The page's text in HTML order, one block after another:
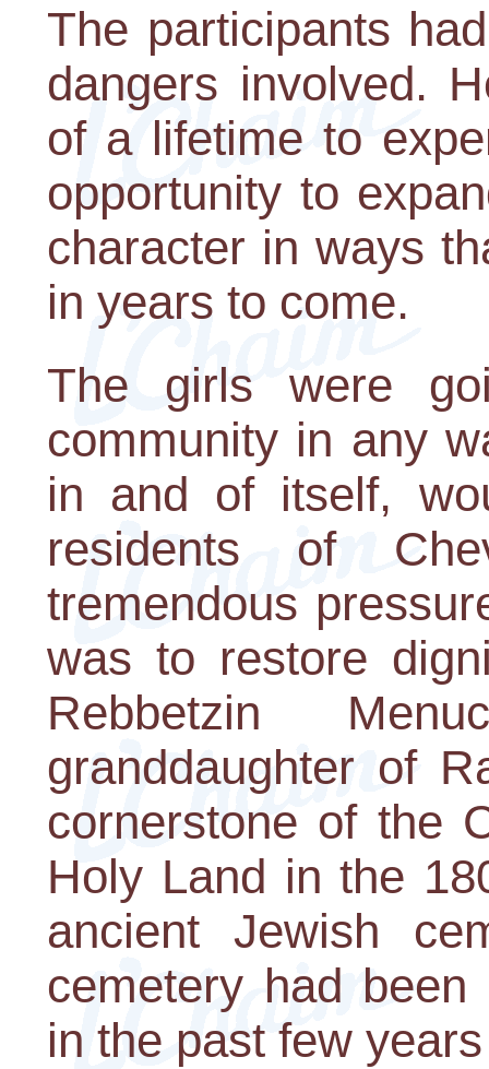
The participants
dangers involved.
of a lifetime to
opportunity to
character in ways
in years to come.
The girls were
community in any
in and of itself,
residents of
tremendous
was to restore
Rebbetzin
granddaughter of
cornerstone of the
Holy Land in the
ancient Jewish
cemetery had
in the past few